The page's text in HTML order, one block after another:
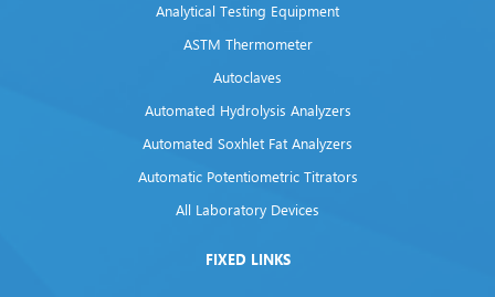
Analytical Testing Equipment
ASTM Thermometer
Autoclaves
Automated Hydrolysis Analyzers
Automated Soxhlet Fat Analyzers
Automatic Potentiometric Titrators
All Laboratory Devices
FIXED LINKS